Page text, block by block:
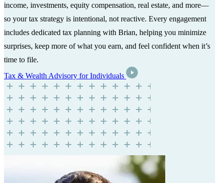
income, investments, equity compensation, real estate, and more—
so your tax strategy is intentional, not reactive. Every engagement
includes dedicated tax planning with Brian, helping you minimize
surprises, keep more of what you earn, and feel confident when it’s
time to file.
Tax & Wealth Advisory for Individuals